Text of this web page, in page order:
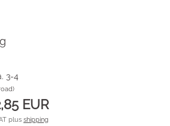
3-4
EUR
plus shipping